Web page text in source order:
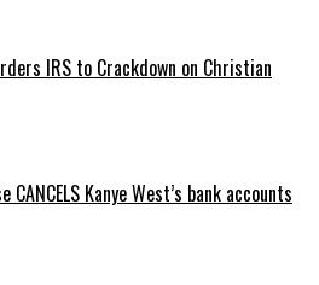
IRS to Crackdown on Christian
CANCELS Kanye West’s bank accounts